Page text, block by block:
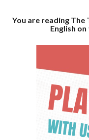
You are reading The
English on